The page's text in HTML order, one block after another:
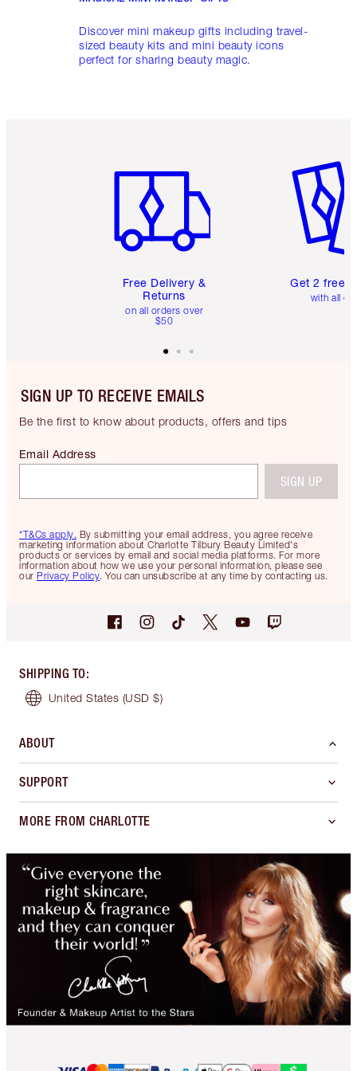
Discover mini makeup gifts including travel-
sized beauty kits and mini beauty icons
perfect for sharing beauty magic.
Free Delivery &
Returns
on all orders over
$50
Get 2 free
with all
SIGN UP TO RECEIVE EMAILS
Be the first to know about products, offers and tips
*T&Cs apply. By submitting your email address, you agree receive
marketing information about Charlotte Tilbury Beauty Limited's
products or services by email and social media platforms. For more
information about how we use your personal information, please see
our Privacy Policy. You can unsubscribe at any time by contacting us.
Email Address
SIGN UP
SHIPPING TO:
United States (USD $)
ABOUT
SUPPORT
MORE FROM CHARLOTTE